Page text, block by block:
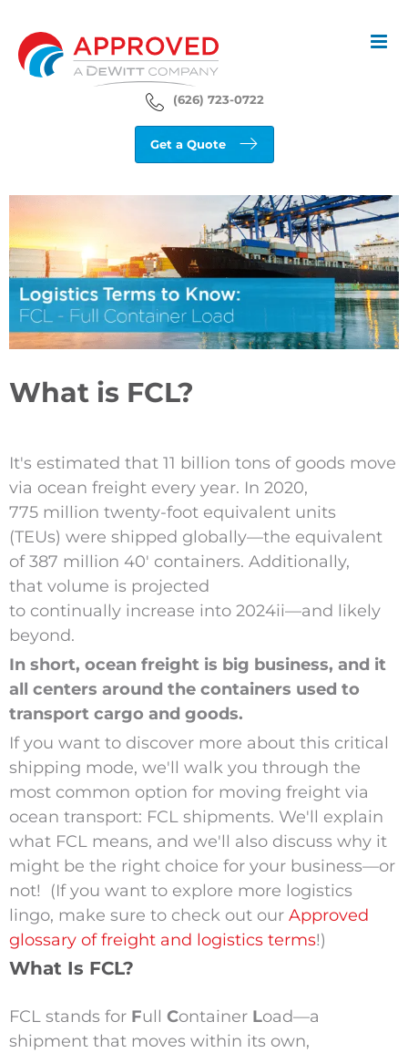
content
(626) 723-0722
Get a Quote
View
Larger
Image
What is FCL?
It's estimated that 11 billion tons of goods move
via ocean freight every year. In 2020,
775 million twenty-foot equivalent units
(TEUs) were shipped globally—the equivalent
of 387 million 40′ containers. Additionally,
that volume is projected
to continually increase into 2024ii—and likely
beyond.
In short, ocean freight is big business, and it
all centers around the containers used to
transport cargo and goods.
If you want to discover more about this critical
shipping mode, we'll walk you through the
most common option for moving freight via
ocean transport: FCL shipments. We'll explain
what FCL means, and we'll also discuss why it
might be the right choice for your business—or
not!
(If you want to explore more logistics
lingo, make sure to check out our Approved
glossary of freight and logistics terms!)
What Is FCL?
FCL stands for Full Container Load—a
shipment that moves within its own,